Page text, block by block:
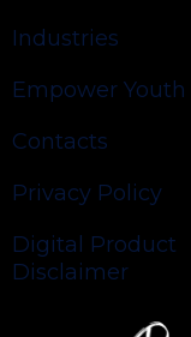
Industries
Empower Youth
Contacts
Privacy Policy
Digital Product
Disclaimer